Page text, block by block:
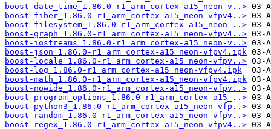
boost-date_time_1.86.0-r1_arm_cortex-a15_neon-v..>
boost-fiber_1.86.0-r1_arm_cortex-a15_neon-vfpv4..>
boost-filesystem_1.86.0-r1_arm_cortex-a15_neon-..>
boost-graph_1.86.0-r1_arm_cortex-a15_neon-vfpv4..>
boost-iostreams_1.86.0-r1_arm_cortex-a15_neon-v..>
boost-json_1.86.0-r1_arm_cortex-a15_neon-vfpv4.ipk
boost-locale_1.86.0-r1_arm_cortex-a15_neon-vfpv..>
boost-log_1.86.0-r1_arm_cortex-a15_neon-vfpv4.ipk
boost-math_1.86.0-r1_arm_cortex-a15_neon-vfpv4.ipk
boost-nowide_1.86.0-r1_arm_cortex-a15_neon-vfpv..>
boost-program_options_1.86.0-r1_arm_cortex-a15_..>
boost-python3_1.86.0-r1_arm_cortex-a15_neon-vfp..>
boost-random_1.86.0-r1_arm_cortex-a15_neon-vfpv..>
boost-regex_1.86.0-r1_arm_cortex-a15_neon-vfpv4..>